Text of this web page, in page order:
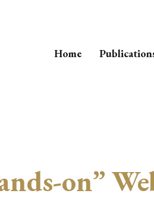
Home
on”